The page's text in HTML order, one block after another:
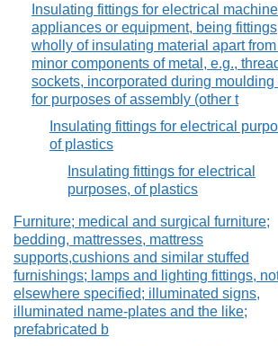
Insulating fittings for electrical
appliances or equipment, being fittings
wholly of insulating material apart
minor components of metal, e.g.,
sockets, incorporated during
for purposes of assembly (other t
Insulating fittings for electrical
of plastics
Insulating fittings for electrical
purposes, of plastics
Furniture; medical and surgical furniture;
bedding, mattresses, mattress
supports,cushions and similar stuffed
furnishings; lamps and lighting fittings,
elsewhere specified; illuminated signs,
illuminated name-plates and the like;
prefabricated b